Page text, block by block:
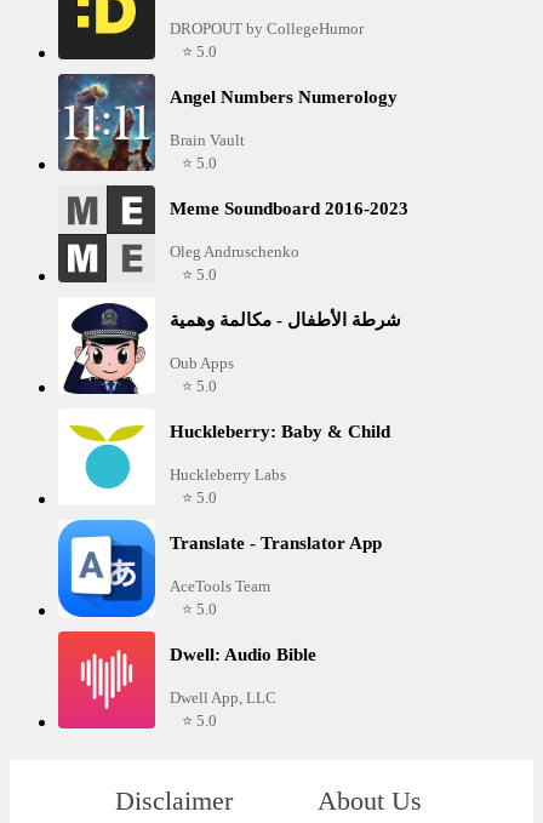
DROPOUT by CollegeHumor
⭐ 5.0
Angel Numbers Numerology
Brain Vault
⭐ 5.0
Meme Soundboard 2016-2023
Oleg Andruschenko
⭐ 5.0
شرطة الأطفال - مكالمة وهمية
Oub Apps
⭐ 5.0
Huckleberry: Baby & Child
Huckleberry Labs
⭐ 5.0
Translate - Translator App
AceTools Team
⭐ 5.0
Dwell: Audio Bible
Dwell App, LLC
⭐ 5.0
Disclaimer About Us